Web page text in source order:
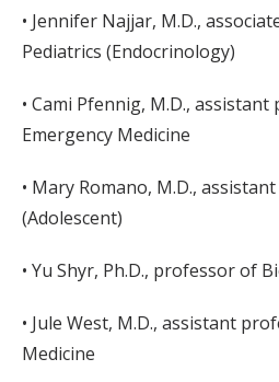
• Jennifer Najjar, M.D.,
Pediatrics (Endocrinology)
• Cami Pfennig, M.D.,
Emergency Medicine
• Mary Romano, M.D.,
(Adolescent)
• Yu Shyr, Ph.D., professor of
• Jule West, M.D., assistant
Medicine